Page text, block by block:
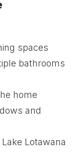
spaces
bathrooms
home
and
Lotawana